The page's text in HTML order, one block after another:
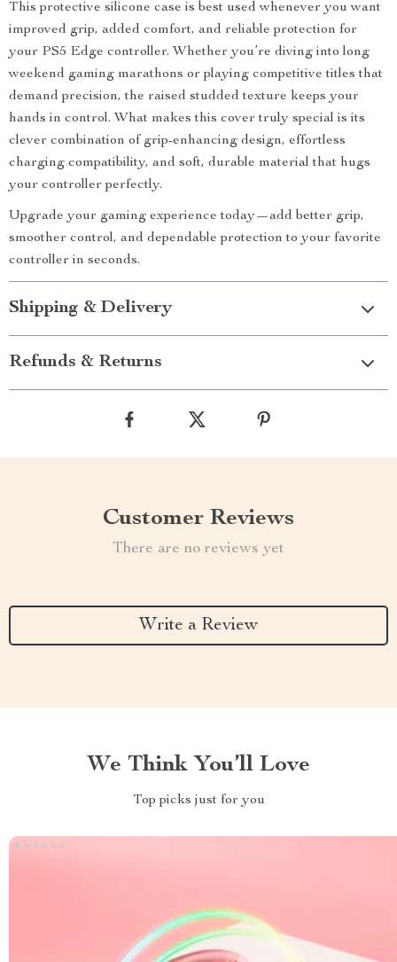
This protective silicone case is best used whenever you want
improved grip, added comfort, and reliable protection for
your PS5 Edge controller. Whether you’re diving into long
weekend gaming marathons or playing competitive titles that
demand precision, the raised studded texture keeps your
hands in control. What makes this cover truly special is its
clever combination of grip-enhancing design, effortless
charging compatibility, and soft, durable material that hugs
your controller perfectly.
Upgrade your gaming experience today—add better grip,
smoother control, and dependable protection to your favorite
controller in seconds.
Shipping & Delivery
Refunds & Returns
Customer Reviews
There are no reviews yet
Write a Review
We Think You’ll Love
Top picks just for you